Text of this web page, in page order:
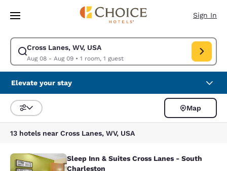
Skip To Main Content
Sign In
Cross Lanes, WV, USA
Aug 08 - Aug 09• 1 room, 1 guest
Modify search for Cross Lanes, WV, USA. Check in date Aug 08, Check
Elevate your stay
Sort and Filter
Map
13 hotels near Cross Lanes, WV, USA
Sleep Inn & Suites Cross Lanes -
Sleep Inn & Suites Cross Lanes - South
Charleston